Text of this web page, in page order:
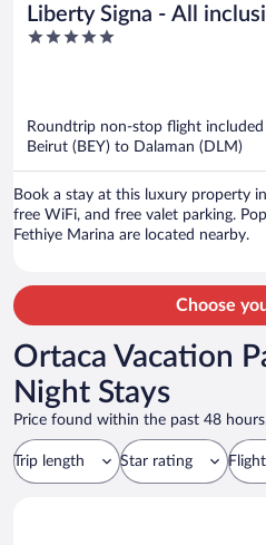
Liberty Signa - All
5
Roundtrip non-stop flight included
Beirut (BEY) to Dalaman (DLM)
Book a stay at this luxury property
free WiFi, and free valet parking.
Fethiye Marina are located nearby.
Choose
Ortaca Vacation
Night Stays
Price found within the past 48
Trip length Star rating